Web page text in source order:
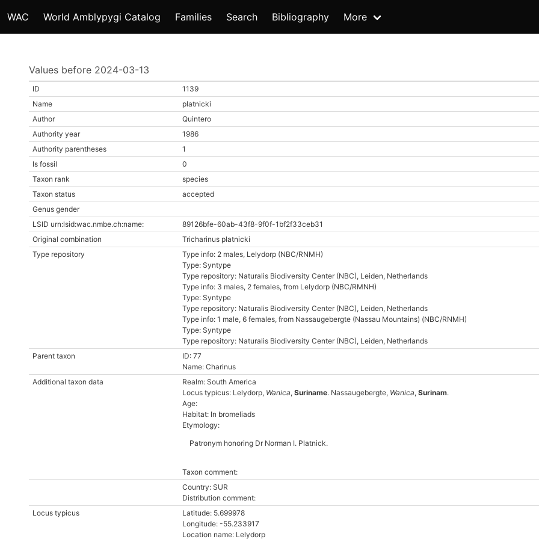
WAC World Amblypygi Catalog Families Search Bibliography More
Values before 2024-03-13
ID
1139
Name
platnicki
Author
Quintero
Authority year
1986
Authority parentheses
1
Is fossil
0
Taxon rank
species
Taxon status
accepted
Genus gender
LSID urn:lsid:wac.nmbe.ch:name:
89126bfe-60ab-43f8-9f0f-1bf2f33ceb31
Original combination
Tricharinus platnicki
Type repository
Type info: 2 males, Lelydorp (NBC/RNMH)
Type: Syntype
Type repository: Naturalis Biodiversity Center (NBC), Leiden, Netherlands
Type info: 3 males, 2 females, from Lelydorp (NBC/RMNH)
Type: Syntype
Type repository: Naturalis Biodiversity Center (NBC), Leiden, Netherlands
Type info: 1 male, 6 females, from Nassaugebergte (Nassau Mountains) (NBC/RNMH)
Type: Syntype
Type repository: Naturalis Biodiversity Center (NBC), Leiden, Netherlands
Parent taxon
ID: 77
Name: Charinus
Additional taxon data
Realm: South America
Locus typicus: Lelydorp, Wanica, Suriname. Nassaugebergte, Wanica, Surinam.
Age:
Habitat: In bromeliads
Etymology:
Patronym honoring Dr Norman I. Platnick.
Taxon comment:
Country: SUR
Distribution comment:
Locus typicus
Latitude: 5.699978
Longitude: -55.233917
Location name: Lelydorp